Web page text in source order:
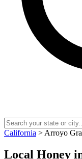
California > Arroyo
Local Honey